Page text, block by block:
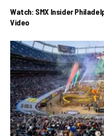
Watch: SMX Insider
Video